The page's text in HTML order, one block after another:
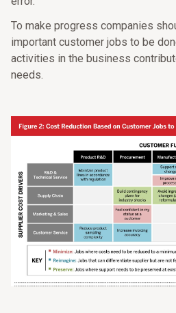
To make progress companies
important customer jobs to be
activities in the business
needs.